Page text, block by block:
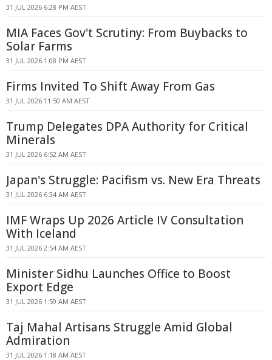
31 JUL 2026 6:28 PM AEST
MIA Faces Gov't Scrutiny: From Buybacks to
Solar Farms
31 JUL 2026 1:08 PM AEST
Firms Invited To Shift Away From Gas
31 JUL 2026 11:50 AM AEST
Trump Delegates DPA Authority for Critical
Minerals
31 JUL 2026 6:52 AM AEST
Japan's Struggle: Pacifism vs. New Era Threats
31 JUL 2026 6:34 AM AEST
IMF Wraps Up 2026 Article IV Consultation
With Iceland
31 JUL 2026 2:54 AM AEST
Minister Sidhu Launches Office to Boost
Export Edge
31 JUL 2026 1:59 AM AEST
Taj Mahal Artisans Struggle Amid Global
Admiration
31 JUL 2026 1:18 AM AEST